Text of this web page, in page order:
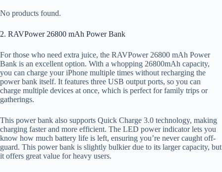
No products found.
2. RAVPower 26800 mAh Power Bank
For those who need extra juice, the RAVPower 26800 mAh Power
Bank is an excellent option. With a whopping 26800mAh capacity,
you can charge your iPhone multiple times without recharging the
power bank itself. It features three USB output ports, so you can
charge multiple devices at once, which is perfect for family trips or
gatherings.
This power bank also supports Quick Charge 3.0 technology, making
charging faster and more efficient. The LED power indicator lets you
know how much battery life is left, ensuring you’re never caught off-
guard. This power bank is slightly bulkier due to its larger capacity, but
it offers great value for heavy users.